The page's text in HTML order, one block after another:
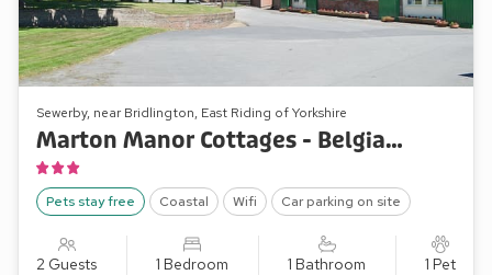
Sewerby, near Bridlington, East Riding of Yorkshire
Marton Manor Cottages - Belgian Cottage
Pets stay free Coastal Wifi Car parking on site
2 Guests 1 Bedroom 1 Bathroom 1 Pet